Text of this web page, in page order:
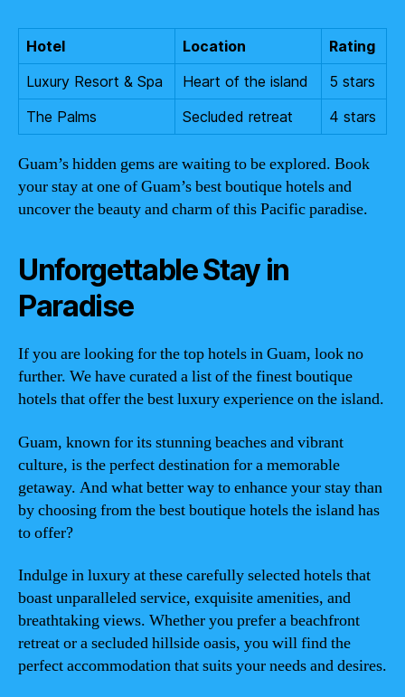
Hotel Location
Rating
Luxury Resort & Spa
Heart of the island
5 stars
The Palms
Secluded retreat 4 stars
Guam’s hidden gems are waiting to be explored. Book
your stay at one of Guam’s best boutique hotels and
uncover the beauty and charm of this Pacific paradise.
Unforgettable Stay in
Paradise
If you are looking for the top hotels in Guam, look no
further. We have curated a list of the finest boutique
hotels that offer the best luxury experience on the island.
Guam, known for its stunning beaches and vibrant
culture, is the perfect destination for a memorable
getaway. And what better way to enhance your stay than
by choosing from the best boutique hotels the island has
to offer?
Indulge in luxury at these carefully selected hotels that
boast unparalleled service, exquisite amenities, and
breathtaking views. Whether you prefer a beachfront
retreat or a secluded hillside oasis, you will find the
perfect accommodation that suits your needs and desires.